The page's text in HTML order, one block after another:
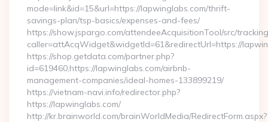
mode=link&id=15&url=https://lapwinglabs.com/thrift-
savings-plan/tsp-basics/expenses-and-fees/
https://show.jspargo.com/attendeeAcquisitionTool/src/
caller=attAcqWidget&widgetId=61&redirectUrl=https://
https://shop.getdata.com/partner.php?
id=619460,https://lapwinglabs.com/airbnb-
management-companies/ideal-homes-133899219/
https://vietnam-navi.info/redirector.php?
https://lapwinglabs.com/
http://kr.brainworld.com/brainWorldMedia/RedirectForm.aspx?